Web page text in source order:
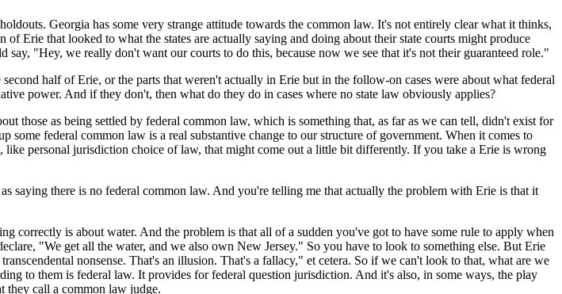
Georgia has some very strange attitude towards the common law. It's not entirely clear what it thinks,
Erie that looked to what the states are actually saying and doing about their state courts might produce
"Hey, we really don't want our courts to do this, because now we see that it's not their guaranteed role."
half of Erie, or the parts that weren't actually in Erie but in the follow-on cases were about what federal
power. And if they don't, then what do they do in cases where no state law obviously applies?
as being settled by federal common law, which is something that, as far as we can tell, didn't exist for
federal common law is a real substantive change to our structure of government. When it comes to
personal jurisdiction choice of law, that might come out a little bit differently. If you take a Erie is wrong
there is no federal common law. And you're telling me that actually the problem with Erie is that it
is about water. And the problem is that all of a sudden you've got to have some rule to apply when
"We get all the water, and we also own New Jersey." So you have to look to something else. But Erie
nonsense. That's an illusion. That's a fallacy," et cetera. So if we can't look to that, what are we
to them is federal law. It provides for federal question jurisdiction. And it's also, in some ways, the play
they call a common law judge.